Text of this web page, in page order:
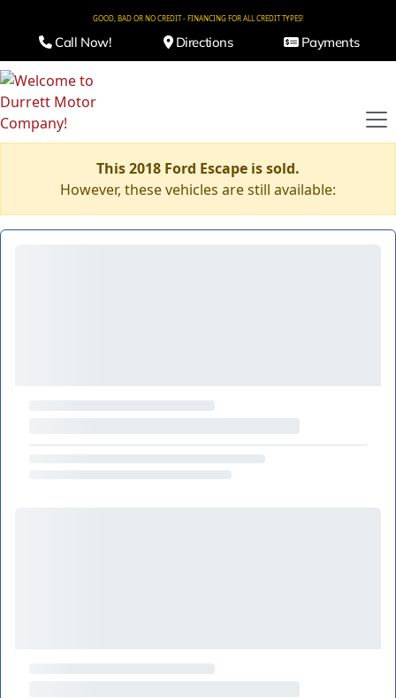
GOOD, BAD OR NO CREDIT - FINANCING FOR ALL CREDIT TYPES!
Call Now! Directions Payments
This 2018 Ford Escape is sold.
However, these vehicles are still available: